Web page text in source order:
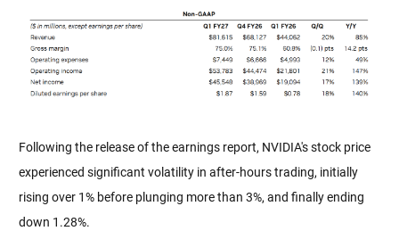
Following the release of the earnings report, NVIDIA's stock price
experienced significant volatility in after-hours trading, initially
rising over 1% before plunging more than 3%, and finally ending
down 1.28%.